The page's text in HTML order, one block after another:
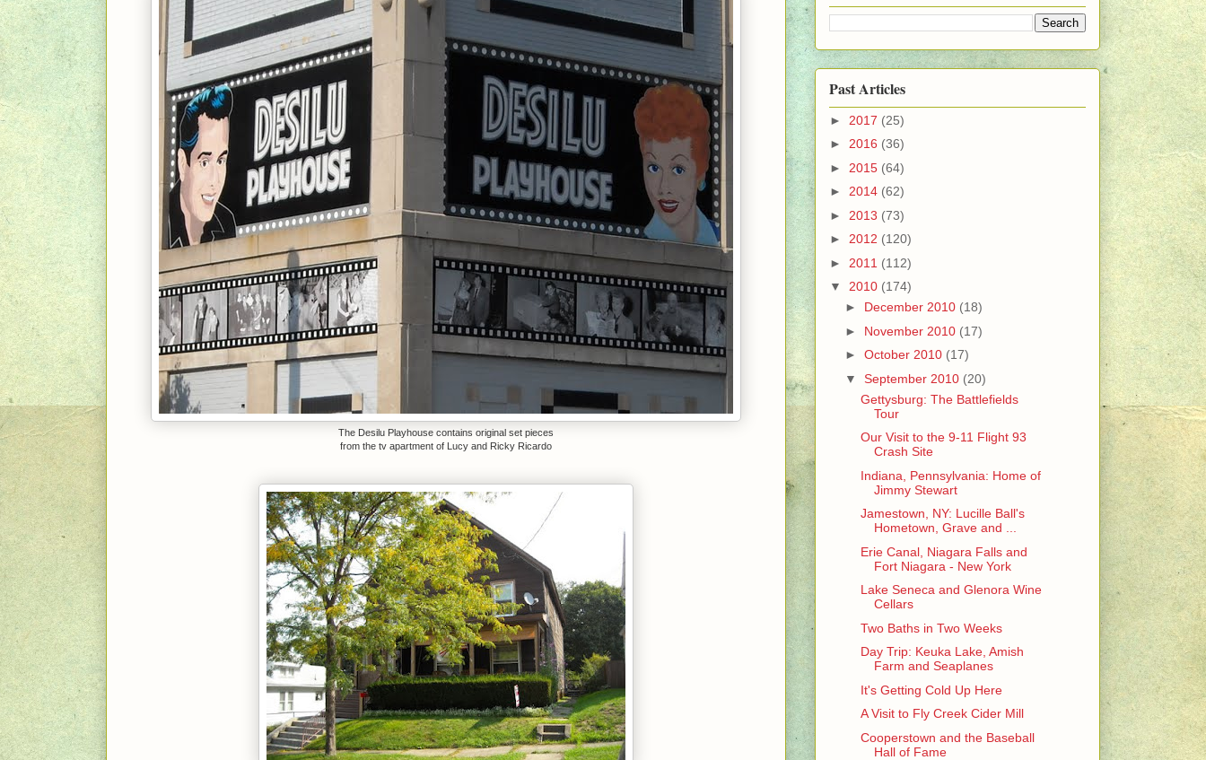
The Desilu Playhouse contains original set pieces
from the tv apartment of Lucy and Ricky Ricardo
Past Articles
► 2017 (25)
► 2016 (36)
► 2015 (64)
► 2014 (62)
► 2013 (73)
► 2012 (120)
► 2011 (112)
▼ 2010 (174)
► December 2010 (18)
► November 2010 (17)
► October 2010 (17)
▼ September 2010 (20)
Gettysburg: The Battlefields
Tour
Our Visit to the 9-11 Flight 93
Crash Site
Indiana, Pennsylvania: Home of
Jimmy Stewart
Jamestown, NY: Lucille Ball's
Hometown, Grave and ...
Erie Canal, Niagara Falls and
Fort Niagara - New York
Lake Seneca and Glenora Wine
Cellars
Two Baths in Two Weeks
Day Trip: Keuka Lake, Amish
Farm and Seaplanes
It's Getting Cold Up Here
A Visit to Fly Creek Cider Mill
Cooperstown and the Baseball
Hall of Fame